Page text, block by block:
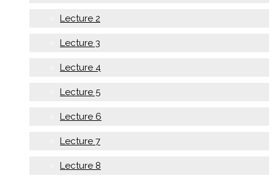
Lecture 2
Lecture 3
Lecture 4
Lecture 5
Lecture 6
Lecture 7
Lecture 8